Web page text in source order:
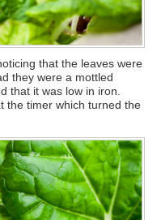
that the leaves were
they were a mottled
that it was low in iron.
the timer which turned the